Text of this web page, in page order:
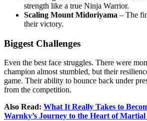
strength like a true Ninja Warrior.
Scaling Mount Midoriyama – The
their victory.
Biggest Challenges
Even the best face struggles. There were
champion almost stumbled, but their
game. Their ability to bounce back under
from the competition.
Also Read: What It Really Takes to
Warnky’s Journey to the Heart of